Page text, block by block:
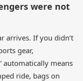
were not
arrives. If you didn’t
gear,
automatically means
ride, bags on